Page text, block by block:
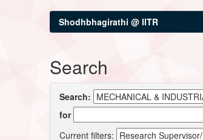
Shodhbhagirathi @ IITR
Search
Search:
for
Current filters: